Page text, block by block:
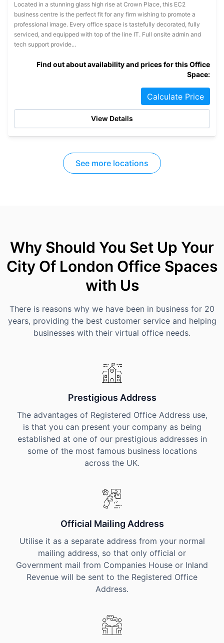
Located in a stunning glass high rise at Crown Place, this EC2
business centre is the perfect fit for any firm wishing to promote a
professional image. Every office space is tastefully decorated, fully
serviced, and equipped with top of the line IT. Full onsite admin and
tech support provide...
Find out about availability and prices for this Office
Space:
Calculate Price
View Details
See more locations
Why Should You Set Up Your
City Of London Office Spaces
with Us
There is reasons why we have been in business for 20
years, providing the best customer service and helping
businesses with their virtual office needs.
Prestigious Address
The advantages of Registered Office Address use,
is that you can present your company as being
established at one of our prestigious addresses in
some of the most famous business locations
across the UK.
Official Mailing Address
Utilise it as a separate address from your normal
mailing address, so that only official or
Government mail from Companies House or Inland
Revenue will be sent to the Registered Office
Address.